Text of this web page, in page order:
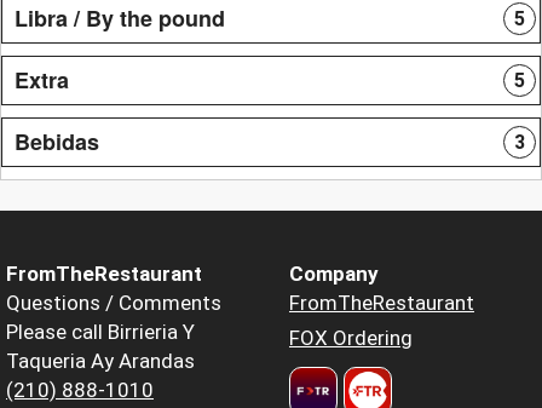
Libra / By the pound 5
Extra 5
Bebidas 3
FromTheRestaurant
Questions / Comments
Please call Birrieria Y
Taqueria Ay Arandas
(210) 888-1010
Company
FromTheRestaurant
FOX Ordering